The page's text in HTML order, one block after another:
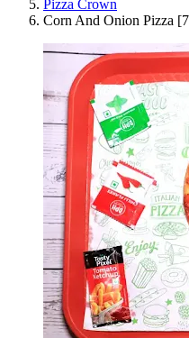
Pizza Crown
Corn And Onion Pizza